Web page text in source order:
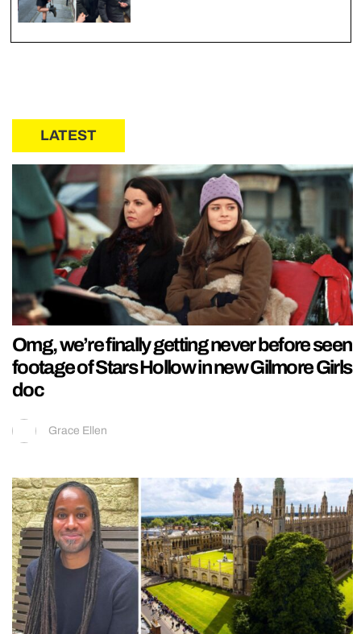
LATEST
Omg, we’re finally getting never before seen
footage of Stars Hollow in new Gilmore Girls
doc
Grace Ellen